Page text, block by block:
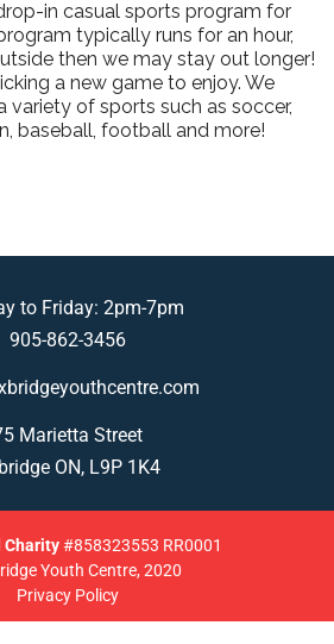
in casual sports program for
typically runs for an hour,
then we may stay out longer!
a new game to enjoy. We
variety of sports such as soccer,
baseball, football and more!
to Friday: 2pm-7pm
905-862-3456
Marietta Street
ON, L9P 1K4
Charity#858323553 RR0001
Youth Centre, 2020
Privacy Policy